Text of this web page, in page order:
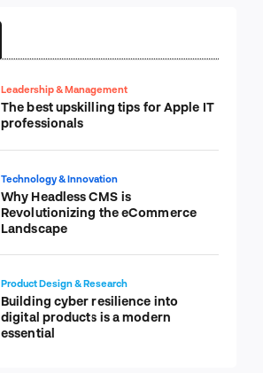
Leadership & Management
The best upskilling tips for Apple IT
professionals
Technology & Innovation
Why Headless CMS is
Revolutionizing the eCommerce
Landscape
Product Design & Research
Building cyber resilience into
digital products is a modern
essential